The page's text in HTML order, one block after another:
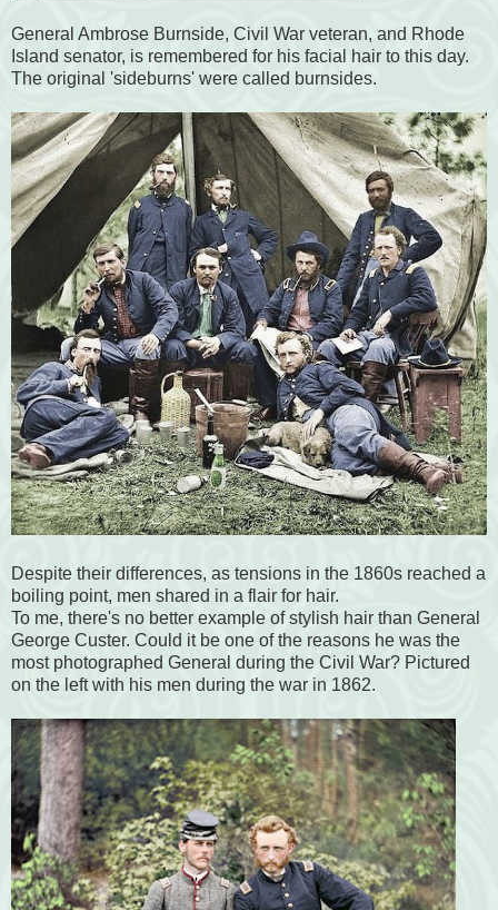
General Ambrose Burnside, Civil War veteran, and Rhode
Island senator, is remembered for his facial hair to this day.
The original 'sideburns' were called burnsides.
Despite their differences, as tensions in the 1860s reached a
boiling point, men shared in a flair for hair.
To me, there's no better example of stylish hair than General
George Custer. Could it be one of the reasons he was the
most photographed General during the Civil War? Pictured
on the left with his men during the war in 1862.